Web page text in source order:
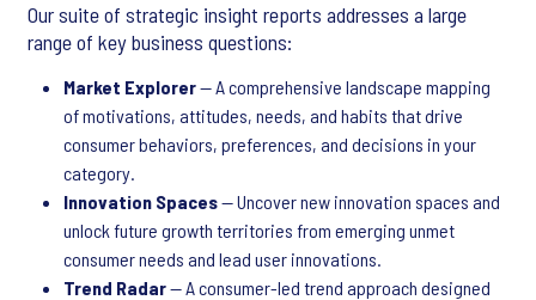
Our suite of strategic insight reports addresses a large
range of key business questions:
Market Explorer— A comprehensive landscape mapping
of motivations, attitudes, needs, and habits that drive
consumer behaviors, preferences, and decisions in your
category.
Innovation Spaces— Uncover new innovation spaces and
unlock future growth territories from emerging unmet
consumer needs and lead user innovations.
Trend Radar— A consumer-led trend approach designed